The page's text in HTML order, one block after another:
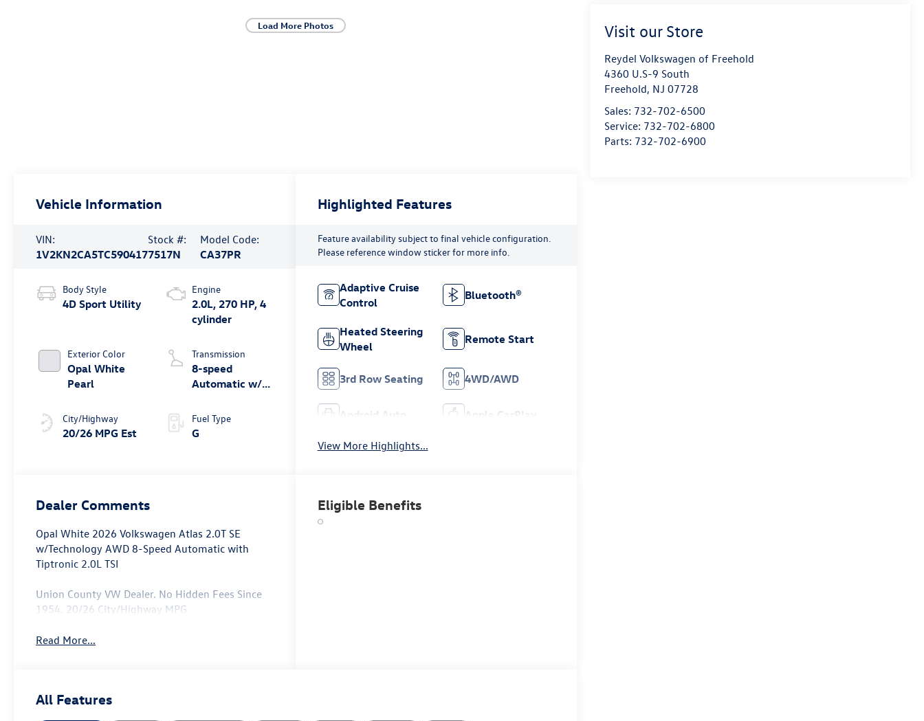
Load More Photos Visit our Store
Reydel Volkswagen of Freehold
4360 U.S-9 South
Freehold, NJ 07728
Sales: 732-702-6500
Service: 732-702-6800
Parts: 732-702-6900
Vehicle Information
VIN:
1V2KN2CA5TC590417
Stock #:
7517N
Model Code:
CA37PR
Body Style
4D Sport Utility
Exterior Color
Opal White
Pearl
City/Highway
20/26 MPG Est
Engine
2.0L, 270 HP, 4
cylinder
Transmission
8-speed
Automatic w/
4MOTION®
Fuel Type
G
Highlighted Features
Feature availability subject to final vehicle configuration.
Please reference window sticker for more info.
Adaptive Cruise
Control
Bluetooth®
Heated Steering
Wheel
Remote Start
3rd Row Seating 4WD/AWD
Android Auto Apple CarPlay
View More Highlights...
Dealer Comments
Opal White 2026 Volkswagen Atlas 2.0T SE
w/Technology AWD 8-Speed Automatic with
Tiptronic 2.0L TSI
Union County VW Dealer. No Hidden Fees Since
1954. 20/26 City/Highway MPG
Read More...
Eligible Benefits
All Features